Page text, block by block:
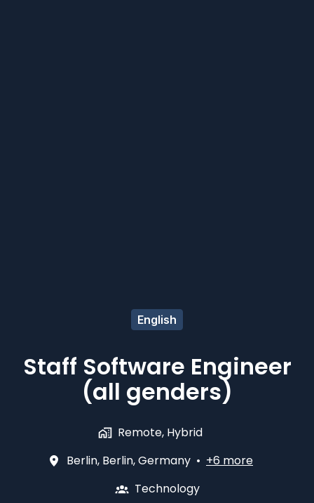
English
Staff Software Engineer
(all genders)
Remote, Hybrid
Berlin, Berlin,Germany • +6 more
Technology